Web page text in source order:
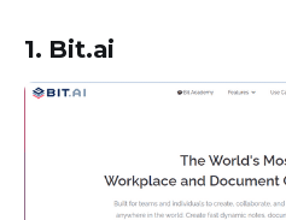
1. Bit.ai